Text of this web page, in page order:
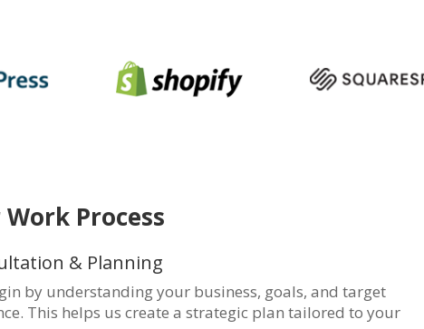
Process
& Planning
by understanding your business, goals, and target
This helps us create a strategic plan tailored to your